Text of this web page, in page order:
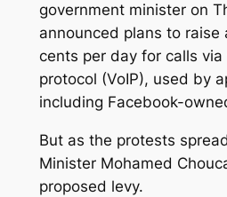
government minister on
announced plans to raise
cents per day for calls
protocol (VoIP), used by
including Facebook-
But as the protests
Minister Mohamed
proposed levy.